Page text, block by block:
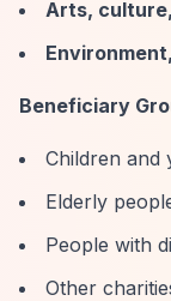
Arts,
Beneficiary
Children and
Elderly
People with
Other